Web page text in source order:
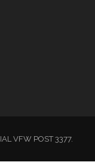
VFW POST 3377.